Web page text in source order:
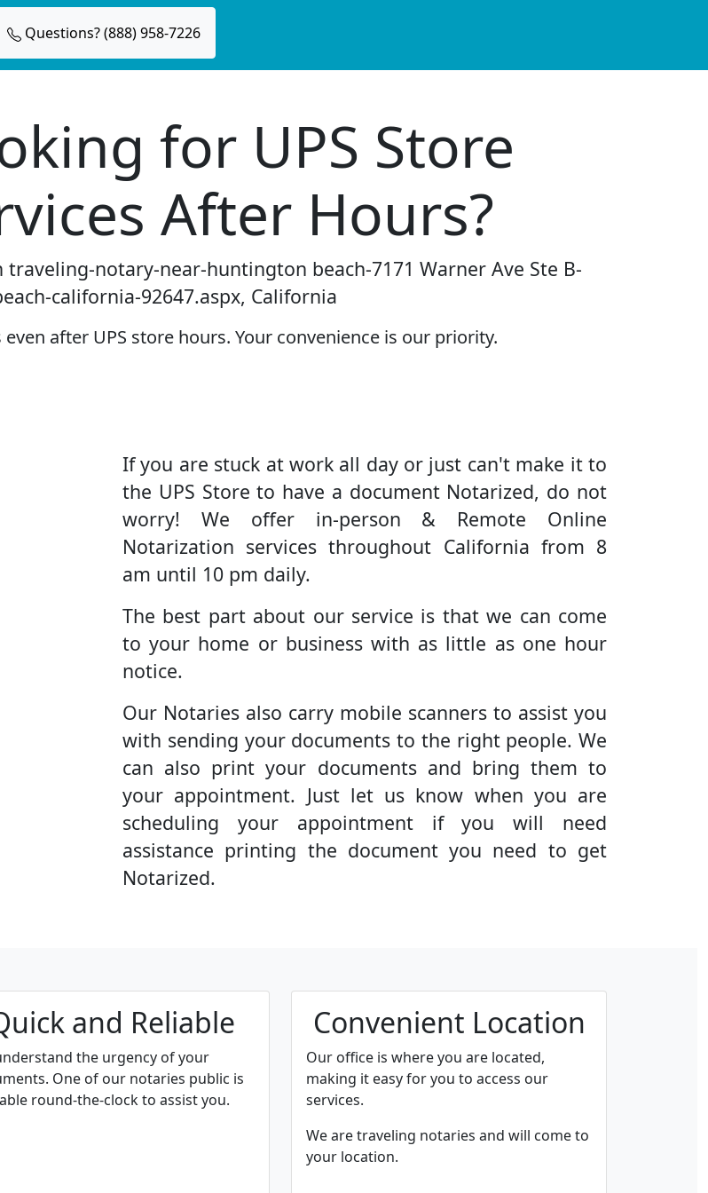
Questions? (888) 958-7226
for UPS Store
After Hours?
notary-near-huntington beach-7171 Warner Ave Ste B-
california-92647.aspx, California
after UPS store hours. Your convenience is our priority.
If you are stuck at work all day or just can't make it to
the UPS Store to have a document Notarized, do not
worry! We offer in-person & Remote Online
Notarization services throughout California from 8
am until 10 pm daily.
The best part about our service is that we can come
to your home or business with as little as one hour
notice.
Our Notaries also carry mobile scanners to assist you
with sending your documents to the right people. We
can also print your documents and bring them to
your appointment. Just let us know when you are
scheduling your appointment if you will need
assistance printing the document you need to get
Notarized.
and Reliable
the urgency of your
One of our notaries public is
round-the-clock to assist you.
Convenient Location
Our office is where you are located,
making it easy for you to access our
services.
We are traveling notaries and will come to
your location.